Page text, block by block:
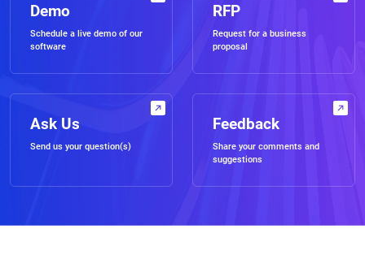
Demo
Schedule a live demo of our
software
RFP
Request for a business
proposal
Ask Us
Send us your question(s)
Feedback
Share your comments and
suggestions